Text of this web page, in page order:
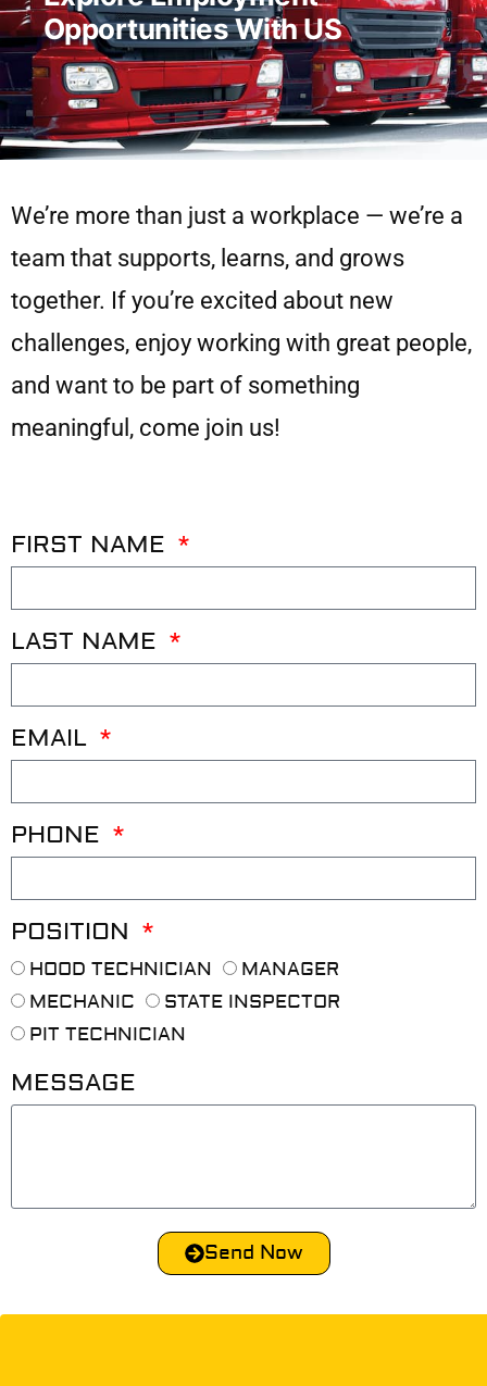
Opportunities With US
We’re more than just a workplace — we’re a
team that supports, learns, and grows
together. If you’re excited about new
challenges, enjoy working with great people,
and want to be part of something
meaningful, come join us!
FIRST NAME
LAST NAME
EMAIL
PHONE
POSITION
HOOD TECHNICIAN
MANAGER
MECHANIC
STATE INSPECTOR
PIT TECHNICIAN
MESSAGE
Send Now